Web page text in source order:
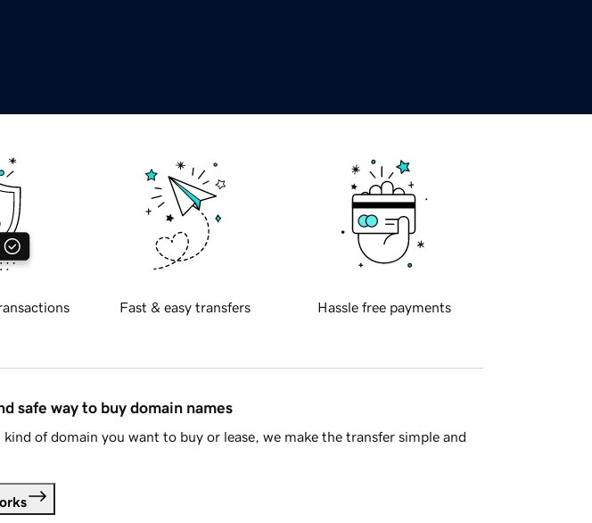
Fast & easy transfers Hassle free payments
safe way to buy domain names
of domain you want to buy or lease, we make the transfer simple and